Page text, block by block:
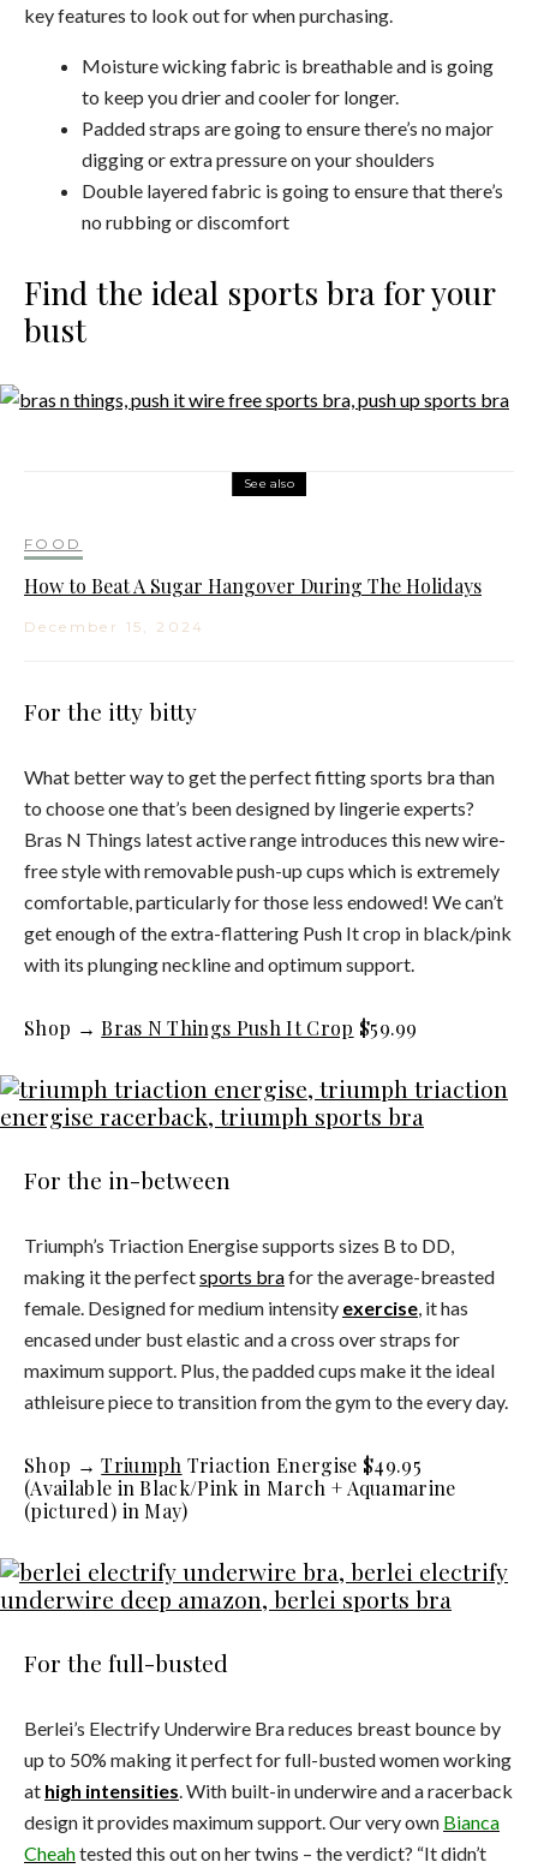
key features to look out for when purchasing.
Moisture wicking fabric is breathable and is going
to keep you drier and cooler for longer.
Padded straps are going to ensure there’s no major
digging or extra pressure on your shoulders
Double layered fabric is going to ensure that there’s
no rubbing or discomfort
Find the ideal sports bra for your
bust
See also
FOOD
How to Beat A Sugar Hangover During The Holidays
December 15, 2024
For the itty bitty
What better way to get the perfect fitting sports bra than
to choose one that’s been designed by lingerie experts?
Bras N Things latest active range introduces this new wire-
free style with removable push-up cups which is extremely
comfortable, particularly for those less endowed! We can’t
get enough of the extra-flattering Push It crop in black/pink
with its plunging neckline and optimum support.
Shop →Bras N Things Push It Crop $59.99
For the in-between
Triumph’s Triaction Energise supports sizes B to DD,
making it the perfectsports brafor the average-breasted
female. Designed for medium intensity exercise , it has
encased under bust elastic and a cross over straps for
maximum support. Plus, the padded cups make it the ideal
athleisure piece to transition from the gym to the every day.
Shop →Triumph Triaction Energise $49.95
(Available in Black/Pink in March + Aquamarine
(pictured) in May)
For the full-busted
Berlei’s Electrify Underwire Bra reduces breast bounce by
up to 50% making it perfect for full-busted women working
at high intensities . With built-in underwire and a racerback
design it provides maximum support. Our very own Bianca
Cheahtested this out on her twins – the verdict? “It didn’t